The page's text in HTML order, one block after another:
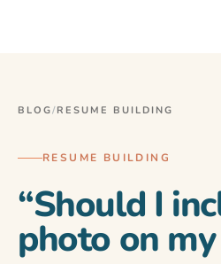
BLOG/RESUME BUILDING
RESUME BUILDING
“Should I
photo on